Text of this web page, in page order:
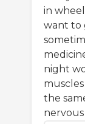
in
want to
night
the
nervous